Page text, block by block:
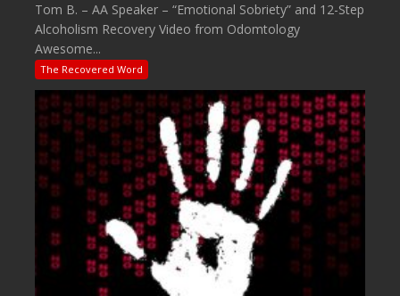
Tom B. – AA Speaker – “Emotional Sobriety” and 12-Step
Alcoholism Recovery Video from Odomtology
Awesome...
The Recovered Word